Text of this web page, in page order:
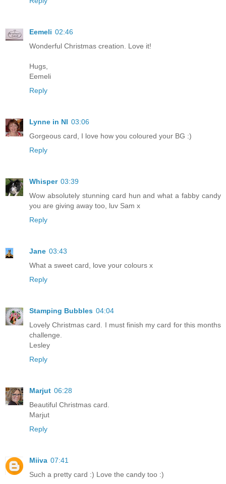
Eemeli 02:46
Wonderful Christmas creation. Love it!
Hugs,
Eemeli
Reply
Lynne in NI 03:06
Gorgeous card, I love how you coloured your BG :)
Reply
Whisper 03:39
Wow absolutely stunning card hun and what a fabby candy
you are giving away too, luv Sam x
Reply
Jane 03:43
What a sweet card, love your colours x
Reply
Stamping Bubbles 04:04
Lovely Christmas card. I must finish my card for this months
challenge.
Lesley
Reply
Marjut 06:28
Beautiful Christmas card.
Marjut
Reply
Miiva 07:41
Such a pretty card :) Love the candy too :)